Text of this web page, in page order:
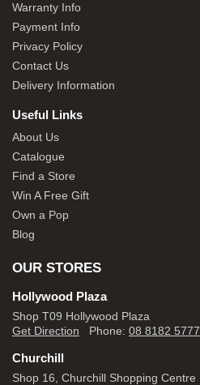
Warranty Info
Payment Info
Privacy Policy
Contact Us
Delivery Information
Useful Links
About Us
Catalogue
Find a Store
Win A Free Gift
Own a Pop
Blog
OUR STORES
Hollywood Plaza
Shop T09 Hollywood Plaza
Get Direction Phone: 08 8182 5777
Churchill
Shop 16, Churchill Shopping Centre